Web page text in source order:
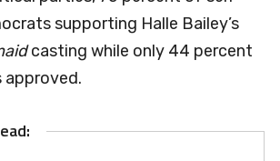
supporting Halle Bailey’s
casting while only 44 percent
approved.